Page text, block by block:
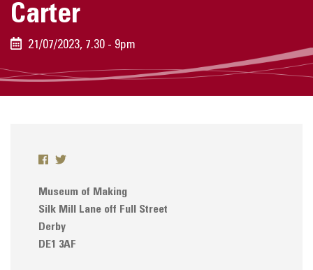
Carter
21/07/2023, 7.30 - 9pm
Museum of Making
Silk Mill Lane off Full Street
Derby
DE1 3AF